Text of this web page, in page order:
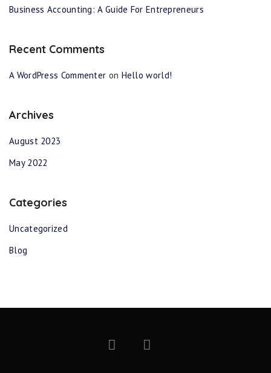
Business Accounting: A Guide For Entrepreneurs
Recent Comments
A WordPress Commenter on Hello world!
Archives
August 2023
May 2022
Categories
Uncategorized
Blog